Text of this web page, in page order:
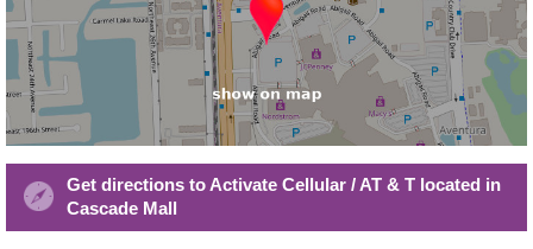
Get directions to Activate Cellular / AT & T located in
Cascade Mall